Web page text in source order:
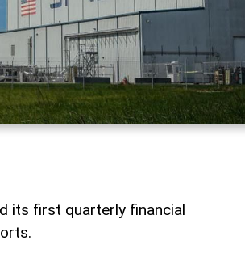
its first quarterly financial